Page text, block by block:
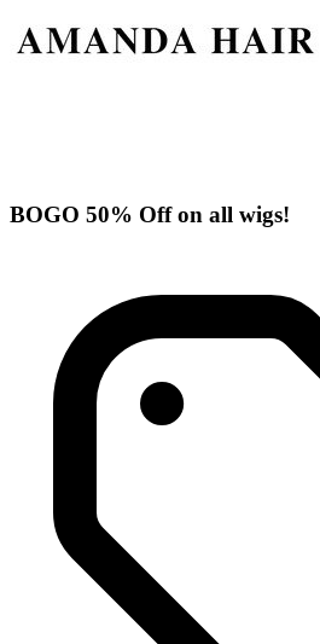
BOGO 50% Off on all wigs!